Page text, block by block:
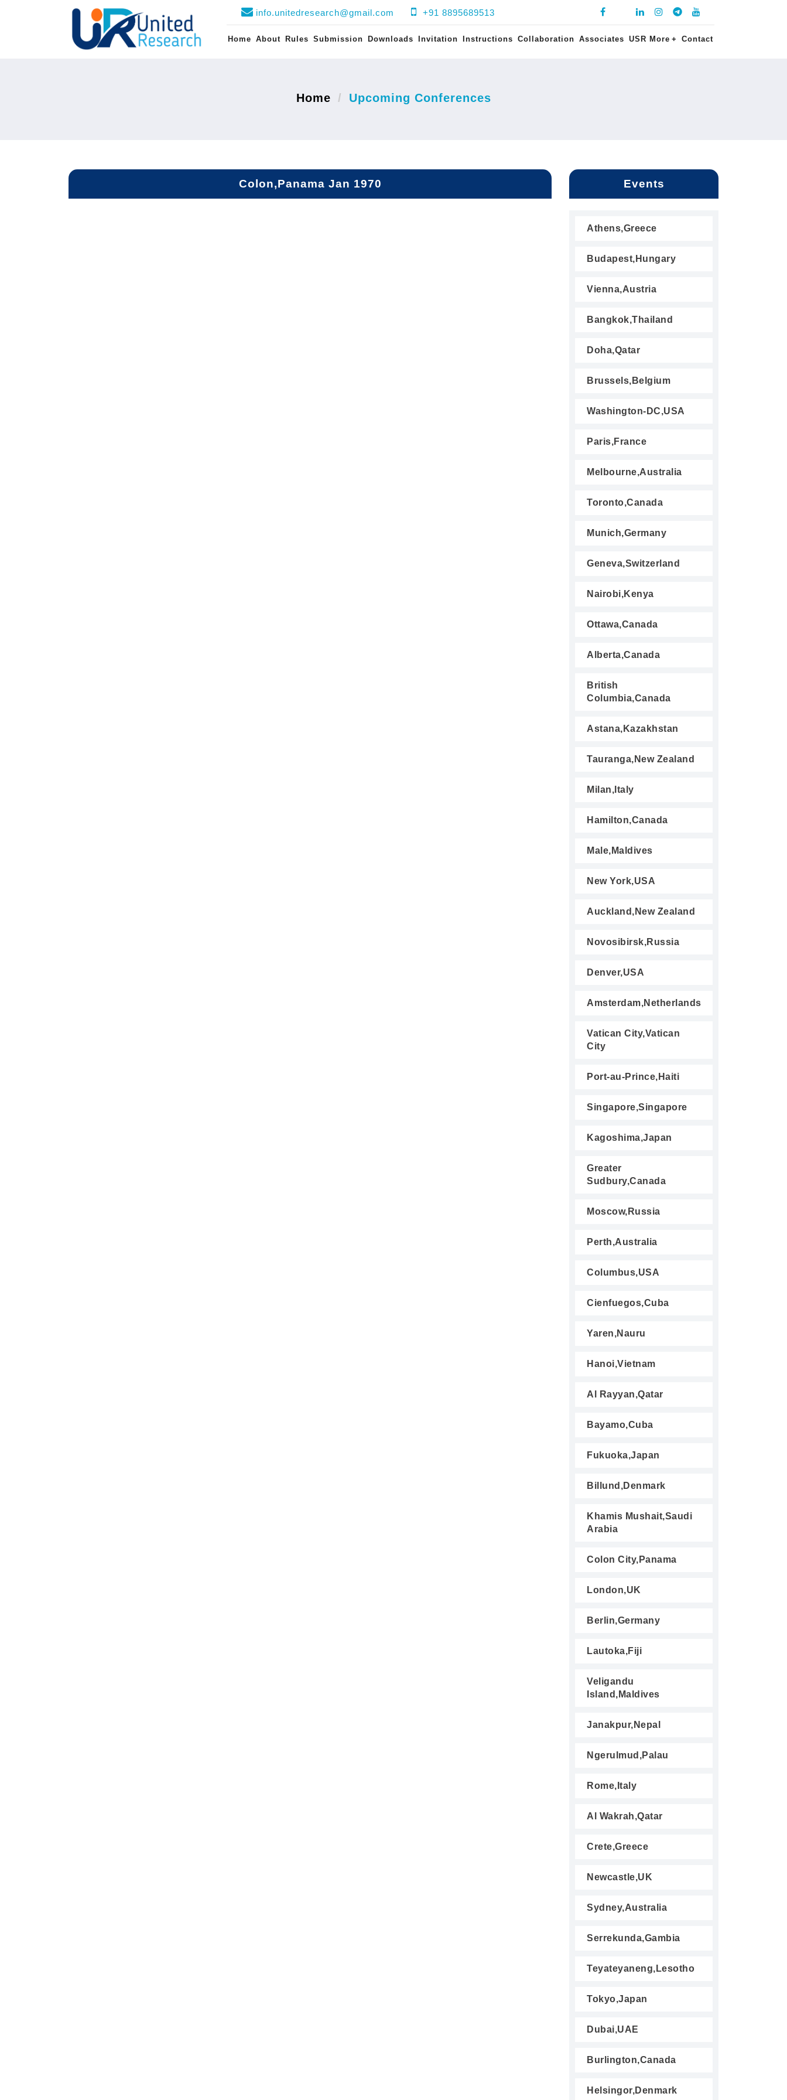
info.unitedresearch@gmail.com +91 8895689513
Home About Rules Submission Downloads Invitation Instructions Collaboration Associates USR More + Contact
Home Upcoming Conferences
Colon,Panama Jan 1970 Events
Athens,Greece
Budapest,Hungary
Vienna,Austria
Bangkok,Thailand
Doha,Qatar
Brussels,Belgium
Washington-DC,USA
Paris,France
Melbourne,Australia
Toronto,Canada
Munich,Germany
Geneva,Switzerland
Nairobi,Kenya
Ottawa,Canada
Alberta,Canada
British
Columbia,Canada
Astana,Kazakhstan
Tauranga,New Zealand
Milan,Italy
Hamilton,Canada
Male,Maldives
New York,USA
Auckland,New Zealand
Novosibirsk,Russia
Denver,USA
Amsterdam,Netherlands
Vatican City,Vatican
City
Port-au-Prince,Haiti
Singapore,Singapore
Kagoshima,Japan
Greater
Sudbury,Canada
Moscow,Russia
Perth,Australia
Columbus,USA
Cienfuegos,Cuba
Yaren,Nauru
Hanoi,Vietnam
Al Rayyan,Qatar
Bayamo,Cuba
Fukuoka,Japan
Billund,Denmark
Khamis Mushait,Saudi
Arabia
Colon City,Panama
London,UK
Berlin,Germany
Lautoka,Fiji
Veligandu
Island,Maldives
Janakpur,Nepal
Ngerulmud,Palau
Rome,Italy
Al Wakrah,Qatar
Crete,Greece
Newcastle,UK
Sydney,Australia
Serrekunda,Gambia
Teyateyaneng,Lesotho
Tokyo,Japan
Dubai,UAE
Burlington,Canada
Helsingor,Denmark